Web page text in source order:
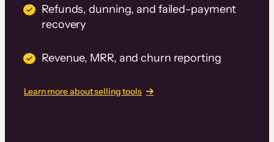
Refunds, dunning, and failed-payment
recovery
Revenue, MRR, and churn reporting
Learn more about selling tools